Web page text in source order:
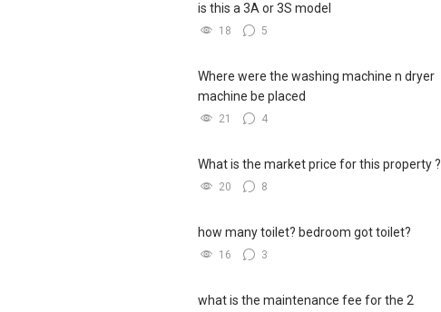
is this a 3A or 3S model
18 5
Where were the washing machine n dryer
machine be placed
21 4
What is the market price for this property ?
20 8
how many toilet? bedroom got toilet?
16 3
what is the maintenance fee for the 2